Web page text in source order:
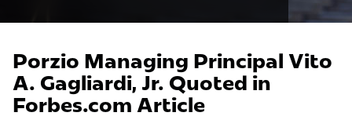
Porzio Managing Principal Vito
A. Gagliardi, Jr. Quoted in
Forbes.com Article